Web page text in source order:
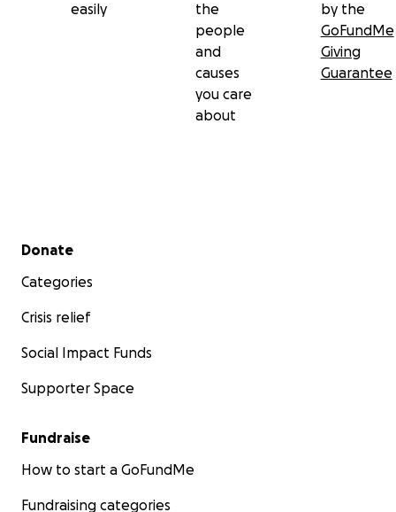
easily
the
people
and
causes
you care
about
by the
GoFundMe
Giving
Guarantee
Secondary menu
Donate
Categories
Crisis relief
Social Impact Funds
Supporter Space
Fundraise
How to start a GoFundMe
Fundraising categories